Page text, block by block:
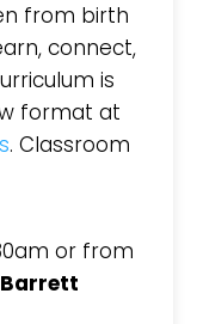
from birth
connect,
is
format at
. Classroom
or from
Barrett